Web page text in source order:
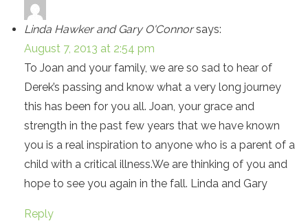
Linda Hawker and Gary O'Connor says:
August 7, 2013 at 2:54 pm
To Joan and your family, we are so sad to hear of
Derek’s passing and know what a very long journey
this has been for you all. Joan, your grace and
strength in the past few years that we have known
you is a real inspiration to anyone who is a parent of a
child with a critical illness.We are thinking of you and
hope to see you again in the fall. Linda and Gary
Reply